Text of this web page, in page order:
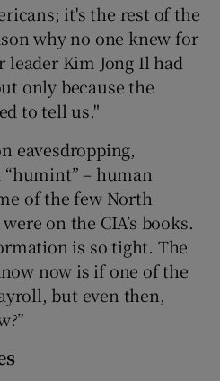
it's the rest of the
why no one knew for
Kim Jong Il had
only because the
to tell us."
eavesdropping,
– human
of the few North
on the CIA’s books.
is so tight. The
now is if one of the
but even then,